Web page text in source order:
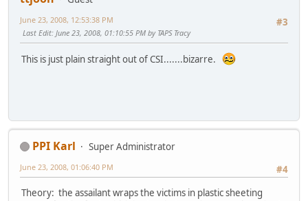
#3
June 23, 2008, 12:53:38 PM
Last Edit: June 23, 2008, 01:10:55 PM by TAPS Tracy
This is just plain straight out of CSI.......bizarre.
PPI Karl
Super Administrator
#4
June 23, 2008, 01:06:40 PM
Theory: the assailant wraps the victims in plastic sheeting